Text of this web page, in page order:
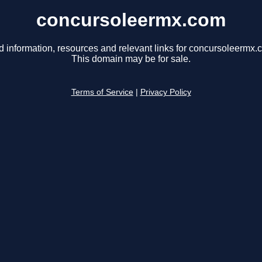
concursoleermx.com
information, resources and relevant links for
This domain may be for sale.
Terms of Service Privacy Policy